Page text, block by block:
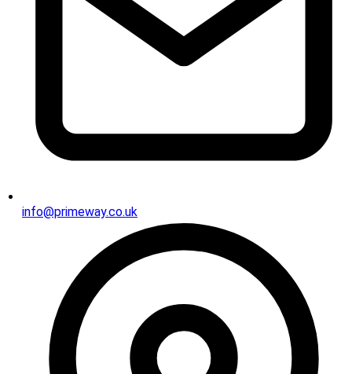
info@primeway.co.uk